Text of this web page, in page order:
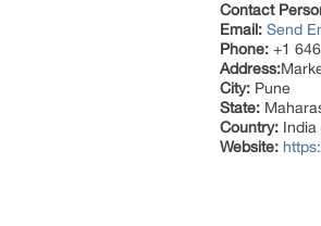
Contact
Email: Send
Phone: +1
Address:
City: Pune
State:
Country: India
Website: